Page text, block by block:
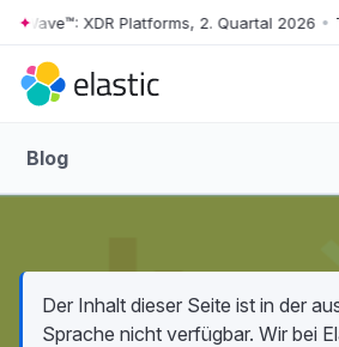
Skip to main content
Wave™: XDR Platforms, 2. Quartal 2026 •
Blog
Der Inhalt dieser Seite ist in der
Sprache nicht verfügbar. Wir bei